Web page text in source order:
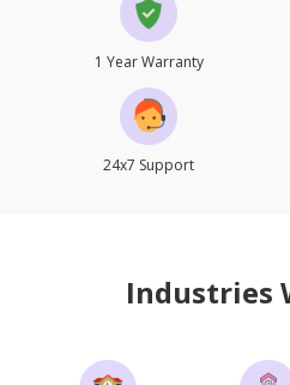
1 Year Warranty
24x7 Support
Industries